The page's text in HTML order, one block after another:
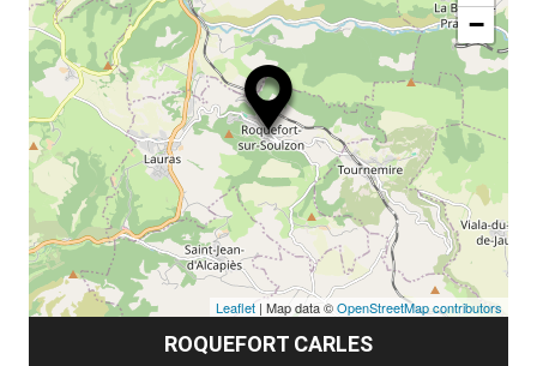
ROQUEFORT CARLES
−
Leaflet | Map data ©OpenStreetMap contributors